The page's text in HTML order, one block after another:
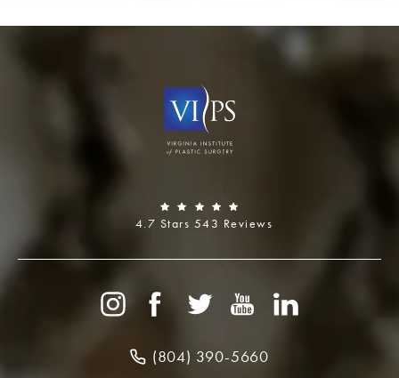
4.7 Stars 543 Reviews
(804) 390-5660